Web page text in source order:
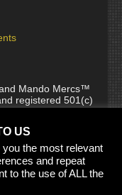
Mando Mercs™
registered 501(c)
comprised of and
accepted
its characters,
the intellectual
Ltd. & ™ All rights
US
the most relevant
and repeat
to the use of ALL the